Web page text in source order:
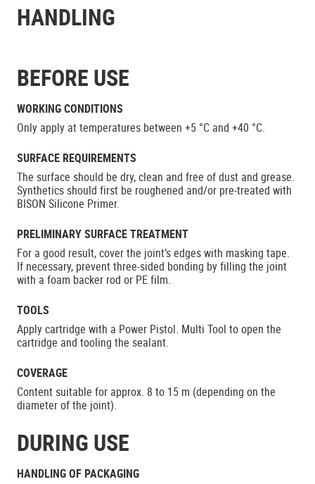
HANDLING
BEFORE USE
WORKING CONDITIONS
Only apply at temperatures between +5 °C and +40 °C.
SURFACE REQUIREMENTS
The surface should be dry, clean and free of dust and grease.
Synthetics should first be roughened and/or pre-treated with
BISON Silicone Primer.
PRELIMINARY SURFACE TREATMENT
For a good result, cover the joint’s edges with masking tape.
If necessary, prevent three-sided bonding by filling the joint
with a foam backer rod or PE film.
TOOLS
Apply cartridge with a Power Pistol. Multi Tool to open the
cartridge and tooling the sealant.
COVERAGE
Content suitable for approx. 8 to 15 m (depending on the
diameter of the joint).
DURING USE
HANDLING OF PACKAGING